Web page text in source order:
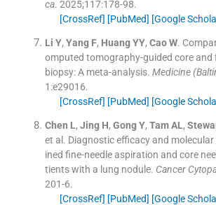
ca. 2025;117:178-98.
[CrossRef] [PubMed] [Google
Li Y, Yang F, Huang YY, Cao W.
omputed tomography-guided core and
biopsy: A meta-analysis. Medicine
1 :e29016.
[CrossRef] [PubMed] [Google
Chen L, Jing H, Gong Y, Tam AL,
et al. Diagnostic efficacy and
ined fine-needle aspiration and core
tients with a lung nodule. Cancer
201-6.
[CrossRef] [PubMed] [Google